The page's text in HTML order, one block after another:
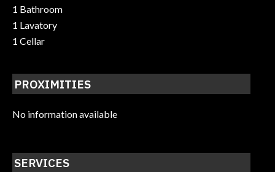
1 Bathroom
1 Lavatory
1 Cellar
PROXIMITIES
No information available
SERVICES